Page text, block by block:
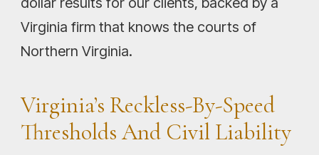
Virginia firm that knows the courts of
Northern Virginia.
Virginia’s Reckless-By-Speed
Thresholds And Civil Liability